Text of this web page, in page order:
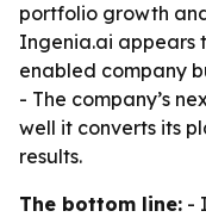
portfolio growth
Ingenia.ai appears
enabled company
- The company’s
well it converts its
results.
The bottom line: -